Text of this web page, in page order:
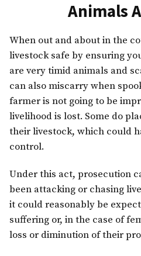
Animals
When out and about in the
livestock safe by ensuring
are very timid animals and
can also miscarry when
farmer is not going to be
livelihood is lost. Some do
their livestock, which could
control.
Under this act, prosecution
been attacking or chasing
it could reasonably be
suffering or, in the case of
loss or diminution of their